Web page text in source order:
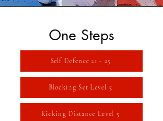
One Steps
Self Defence 21 - 25
Blocking Set Level 5
Kicking Distance Level 5